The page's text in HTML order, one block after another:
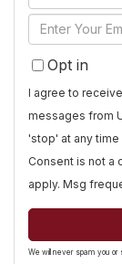
Full
Name
Enter
Your
EmailOpt in
I agree to
messages from
'stop' at any time
Consent is not a
apply. Msg
We will never spam you or